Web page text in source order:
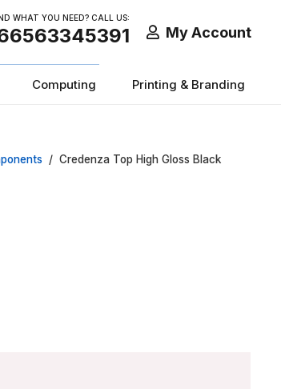
WHAT YOU NEED? CALL US:
My Account
Computing Printing & Branding
/ Credenza Top High Gloss Black